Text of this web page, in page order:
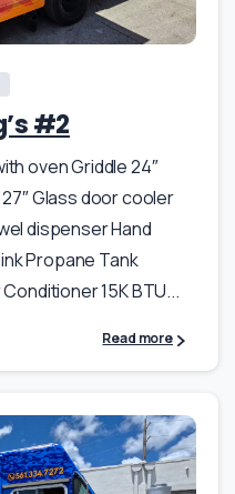
#2
oven Griddle 24″
Glass door cooler
dispenser Hand
Propane Tank
15K BTU...
Read more